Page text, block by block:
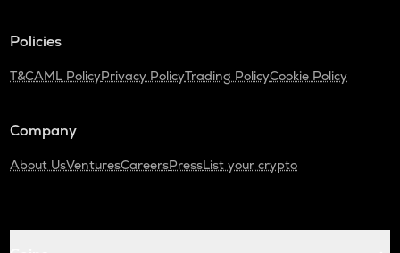
Policies
T&CAML PolicyPrivacy PolicyTrading PolicyCookie Policy
Company
About UsVenturesCareersPressList your crypto